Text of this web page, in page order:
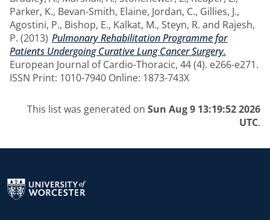
Parker, K., Bevan-Smith, Elaine, Jordan, C., Gillies, J.,
Agostini, P., Bishop, E., Kalkat, M., Steyn, R. and Rajesh,
P. (2013) Pulmonary Rehabilitation Programme for
Patients Undergoing Curative Lung Cancer Surgery.
European Journal of Cardio-Thoracic, 44 (4). e266-e271.
ISSN Print: 1010-7940 Online: 1873-743X
This list was generated on Sun Aug 9 13:19:52 2026
UTC.